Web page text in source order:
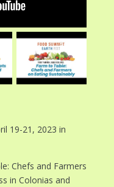
19-21, 2023 in
Chefs and Farmers
in Colonias and